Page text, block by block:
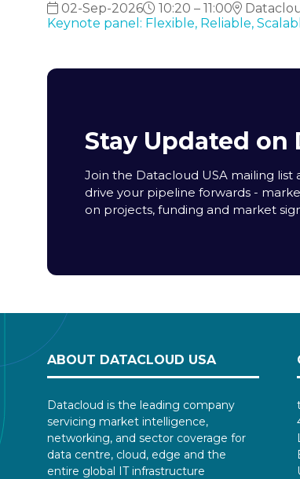
02-Sep-2026
10:20 – 11:00
Keynote panel: Flexible, Reliable,
Stay Updated on
Join the Datacloud USA mailing
drive your pipeline forwards -
on projects, funding and market
ABOUT DATACLOUD USA
Datacloud is the leading company
servicing market intelligence,
networking, and sector coverage for
data centre, cloud, edge and the
entire global IT infrastructure